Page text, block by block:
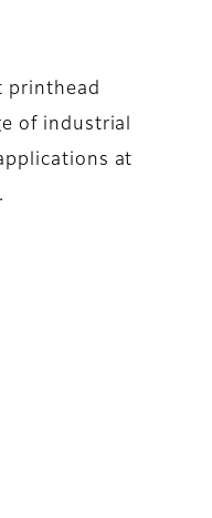
printhead
of industrial
at